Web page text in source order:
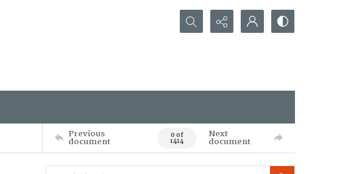
Search...
Previous
document 0 of
1414
Next
document